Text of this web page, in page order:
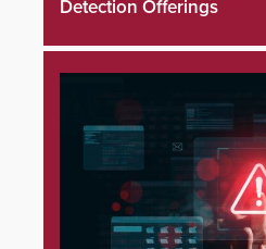
Detection Offerings